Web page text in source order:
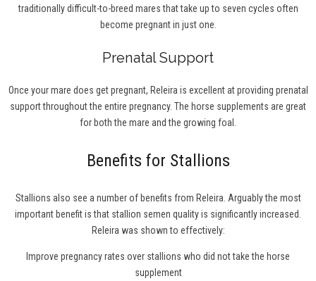
traditionally difficult-to-breed mares that take up to seven cycles often
become pregnant in just one.
Prenatal Support
Once your mare does get pregnant, Releira is excellent at providing prenatal
support throughout the entire pregnancy. The horse supplements are great
for both the mare and the growing foal.
Benefits for Stallions
Stallions also see a number of benefits from Releira. Arguably the most
important benefit is that stallion semen quality is significantly increased.
Releira was shown to effectively:
Improve pregnancy rates over stallions who did not take the horse
supplement